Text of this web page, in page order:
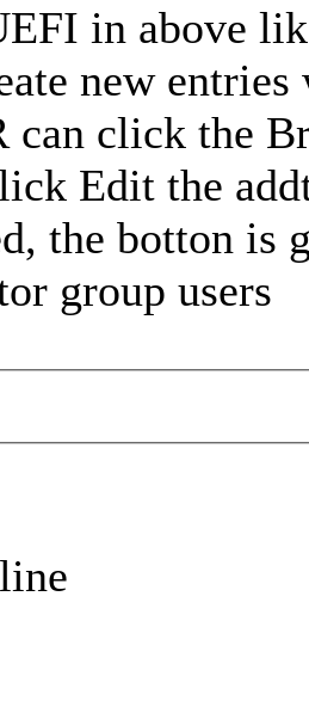
in above
new
can click the
Edit the
the botton
group users